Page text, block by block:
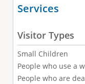
Services
Visitor Types
Small Children
People who use a
People who are